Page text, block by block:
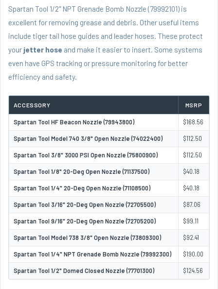
Spartan Tool 1/2" NPT Grenade Bomb Nozzle (79992101) is
excellent for removing grease and debris. Other useful items
include tiger tail hose guides and leader hoses. These protect
your jetter hose and make it easier to insert. Some systems
even have GPS tracking or pressure monitoring for better
efficiency and safety.
ACCESSORY MSRP
Spartan Tool HF Beacon Nozzle (79943800) $168.56
Spartan Tool Model 740 3/8" Open Nozzle (74022400) $112.50
Spartan Tool 3/8" 3000 PSI Open Nozzle (75800900) $112.50
Spartan Tool 1/8" 20-Deg Open Nozzle (71137500) $40.18
Spartan Tool 1/4" 20-Deg Open Nozzle (71108500) $40.18
Spartan Tool 3/16" 20-Deg Open Nozzle (72705500) $87.06
Spartan Tool 9/16" 20-Deg Open Nozzle (72705200) $99.11
Spartan Tool Model 738 3/8" Open Nozzle (73809300) $92.41
Spartan Tool 1/4" NPT Grenade Bomb Nozzle (79992300) $190.00
Spartan Tool 1/2" Domed Closed Nozzle (77701300) $124.56